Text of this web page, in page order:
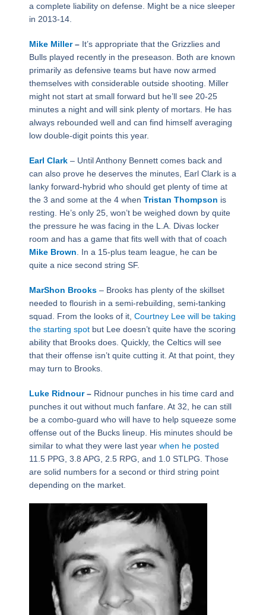
a complete liability on defense. Might be a nice sleeper
in 2013-14.
Mike Miller–It’s appropriate that the Grizzlies and
Bulls played recently in the preseason. Both are known
primarily as defensive teams but have now armed
themselves with considerable outside shooting. Miller
might not start at small forward but he’ll see 20-25
minutes a night and will sink plenty of mortars. He has
always rebounded well and can find himself averaging
low double-digit points this year.
Earl Clark– Until Anthony Bennett comes back and
can also prove he deserves the minutes, Earl Clark is a
lanky forward-hybrid who should get plenty of time at
the 3 and some at the 4 when Tristan Thompson is
resting. He’s only 25, won’t be weighed down by quite
the pressure he was facing in the L.A. Divas locker
room and has a game that fits well with that of coach
Mike Brown . In a 15-plus team league, he can be
quite a nice second string SF.
MarShon Brooks– Brooks has plenty of the skillset
needed to flourish in a semi-rebuilding, semi-tanking
squad. From the looks of it, Courtney Lee will be taking
the starting spotbut Lee doesn’t quite have the scoring
ability that Brooks does. Quickly, the Celtics will see
that their offense isn’t quite cutting it. At that point, they
may turn to Brooks.
Luke Ridnour– Ridnour punches in his time card and
punches it out without much fanfare. At 32, he can still
be a combo-guard who will have to help squeeze some
offense out of the Bucks lineup. His minutes should be
similar to what they were last year when he posted
11.5 PPG, 3.8 APG, 2.5 RPG, and 1.0 STLPG. Those
are solid numbers for a second or third string point
depending on the market.